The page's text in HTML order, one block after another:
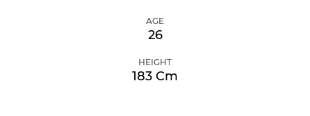
AGE
26
HEIGHT
183 Cm